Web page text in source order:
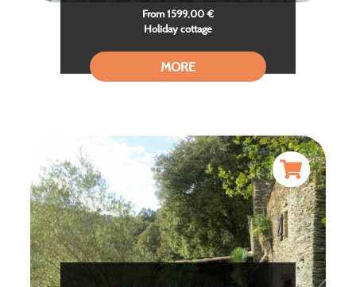
From 1599,00 €
Holiday cottage
MORE